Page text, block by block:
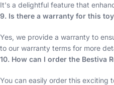
It's a delightful feature that
9. Is there a warranty for this
Yes, we provide a warranty to
to our warranty terms for more
10. How can I order the Bestiva
You can easily order this exciting